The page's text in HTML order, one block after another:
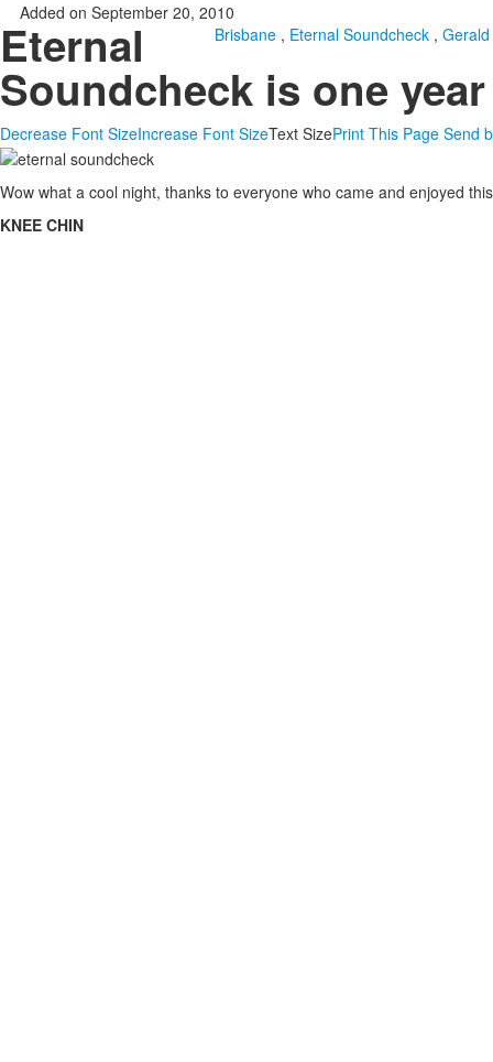
Added on September 20, 2010
Brisbane , Eternal Soundcheck ,
Eternal
Soundcheck is one
Decrease Font SizeIncrease Font SizeText SizePrint This Page Send
Wow what a cool night, thanks to everyone who came and enjoyed
KNEE CHIN